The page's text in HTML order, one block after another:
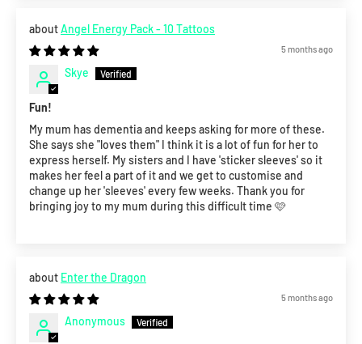
Angel Energy Pack - 10 Tattoos
5 months ago
Skye
Fun!
My mum has dementia and keeps asking for more of these.
She says she "loves them" I think it is a lot of fun for her to
express herself. My sisters and I have 'sticker sleeves' so it
makes her feel a part of it and we get to customise and
change up her 'sleeves' every few weeks. Thank you for
bringing joy to my mum during this difficult time 🩷
Enter the Dragon
5 months ago
Anonymous